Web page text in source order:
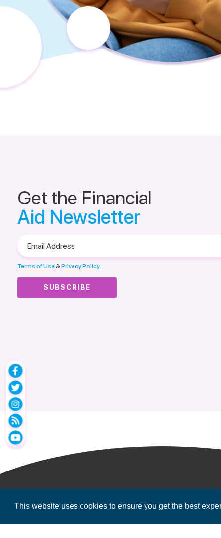
This website uses cookies to ensure you get the best
Get the Financial
Aid Newsletter
Address
Terms of Use & Privacy Policy.